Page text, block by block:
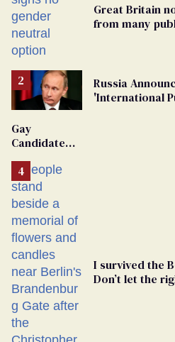
Great Britain
from many
Russia
'International
Gay
Candidate
From
Georgia
Ballot
I survived the
Don’t let the